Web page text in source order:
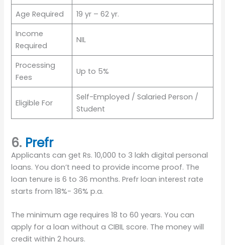
Age Required
19 yr – 62 yr.
Income
Required
NIL
Processing
Fees
Up to 5%
Eligible For
Self-Employed / Salaried Person /
Student
6. Prefr
Applicants can get Rs. 10,000 to 3 lakh digital personal
loans. You don’t need to provide income proof. The
loan tenure is 6 to 36 months. Prefr loan interest rate
starts from 18%- 36% p.a.
The minimum age requires 18 to 60 years. You can
apply for a loan without a CIBIL score. The money will
credit within 2 hours.